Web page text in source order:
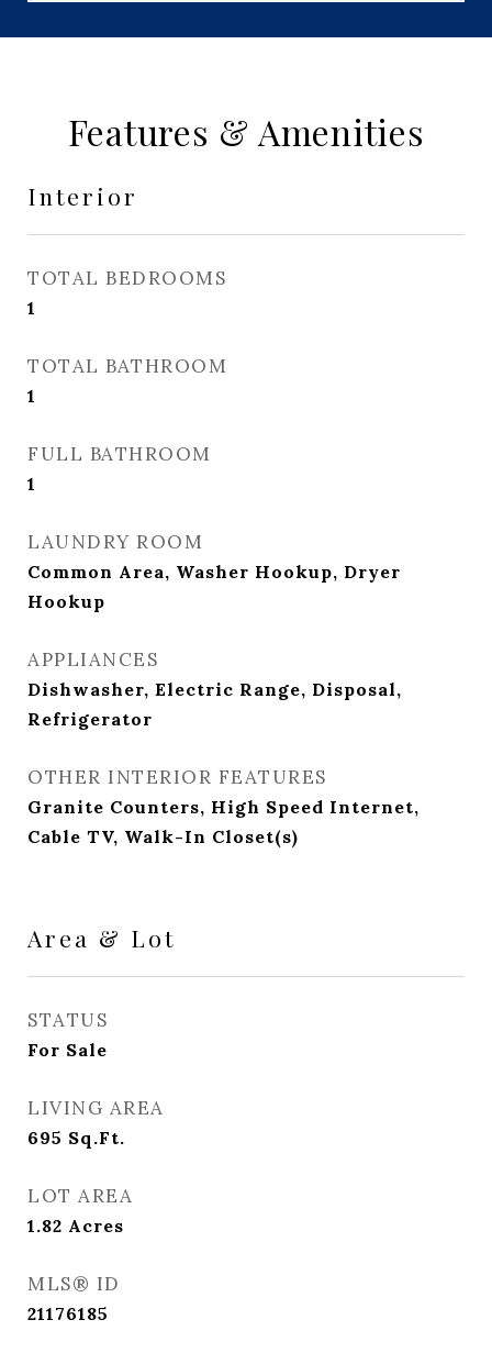
Features & Amenities
Interior
TOTAL BEDROOMS
1
TOTAL BATHROOM
1
FULL BATHROOM
1
LAUNDRY ROOM
Common Area, Washer Hookup, Dryer
Hookup
APPLIANCES
Dishwasher, Electric Range, Disposal,
Refrigerator
OTHER INTERIOR FEATURES
Granite Counters, High Speed Internet,
Cable TV, Walk-In Closet(s)
Area & Lot
STATUS
For Sale
LIVING AREA
695 Sq.Ft.
LOT AREA
1.82 Acres
MLS® ID
21176185